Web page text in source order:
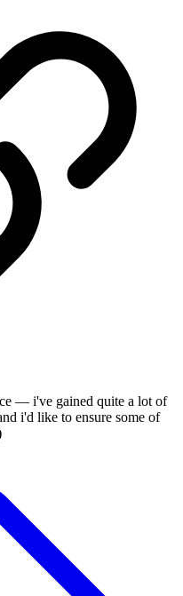
— i've gained quite a lot of
i'd like to ensure some of